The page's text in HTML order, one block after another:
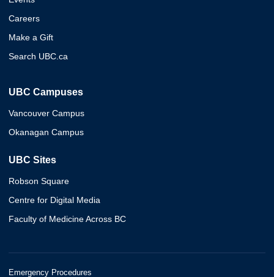
Careers
Make a Gift
Search UBC.ca
UBC Campuses
Vancouver Campus
Okanagan Campus
UBC Sites
Robson Square
Centre for Digital Media
Faculty of Medicine Across BC
Emergency Procedures